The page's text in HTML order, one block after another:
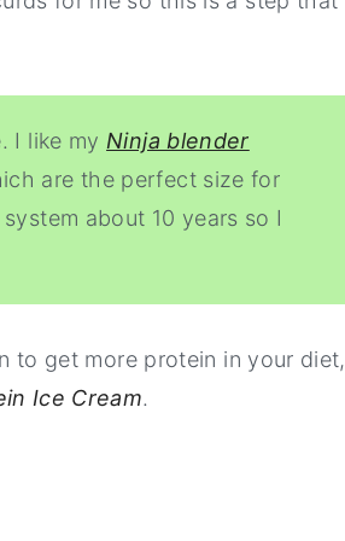
I like myNinja blender
are the perfect size for
about 10 years so I
to get more protein in your diet,
Ice Cream.